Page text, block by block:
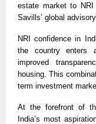
estate market to
Savills’ global
NRI confidence in
the country enters
improved
housing. This
term investment
At the forefront of
India’s most